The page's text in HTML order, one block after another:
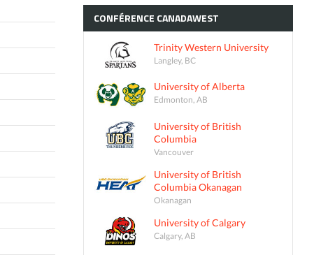
CONFÉRENCE CANADAWEST
Trinity Western University
Langley, BC
University of Alberta
Edmonton, AB
University of British
Columbia
Vancouver
University of British
Columbia Okanagan
Okanagan
University of Calgary
Calgary, AB